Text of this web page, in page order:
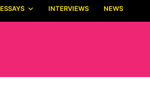
ESSAYS INTERVIEWS NEWS